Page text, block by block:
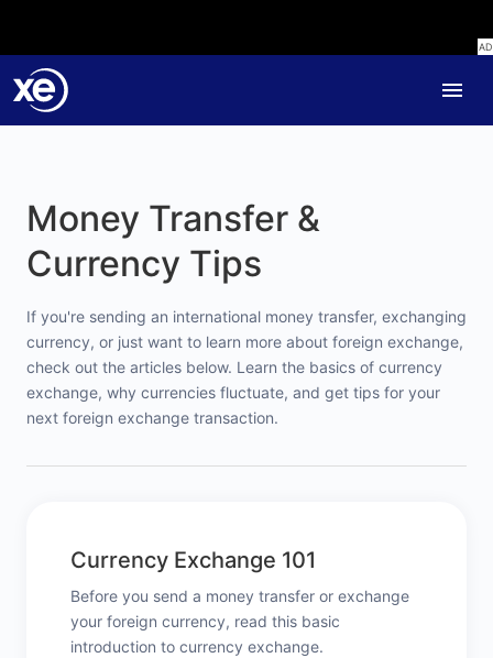
Money Transfer &
Currency Tips
If you're sending an international money transfer, exchanging
currency, or just want to learn more about foreign exchange,
check out the articles below. Learn the basics of currency
exchange, why currencies fluctuate, and get tips for your
next foreign exchange transaction.
Currency Exchange 101
Before you send a money transfer or exchange
your foreign currency, read this basic
introduction to currency exchange.